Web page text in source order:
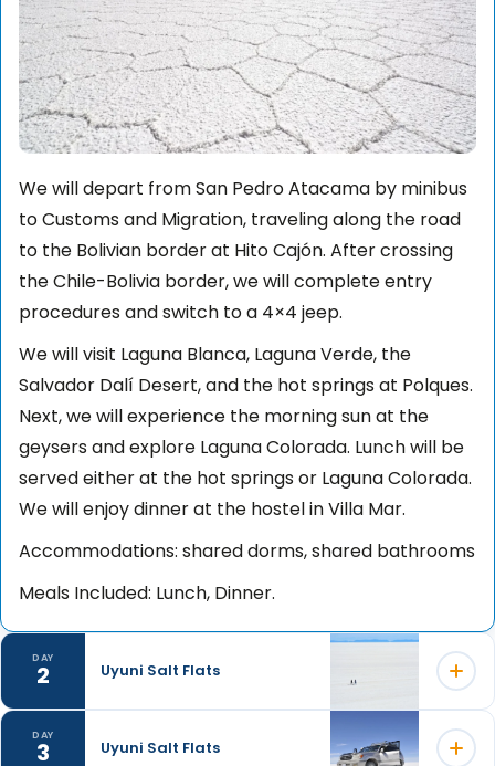
We will depart from San Pedro Atacama by minibus
to Customs and Migration, traveling along the road
to the Bolivian border at Hito Cajón. After crossing
the Chile-Bolivia border, we will complete entry
procedures and switch to a 4×4 jeep.
We will visit Laguna Blanca, Laguna Verde, the
Salvador Dalí Desert, and the hot springs at Polques.
Next, we will experience the morning sun at the
geysers and explore Laguna Colorada. Lunch will be
served either at the hot springs or Laguna Colorada.
We will enjoy dinner at the hostel in Villa Mar.
Accommodations: shared dorms, shared bathrooms
Meals Included: Lunch, Dinner.
DAY
2 Uyuni Salt Flats
We will start the day with breakfast before visiting
DAY
3 Uyuni Salt Flats